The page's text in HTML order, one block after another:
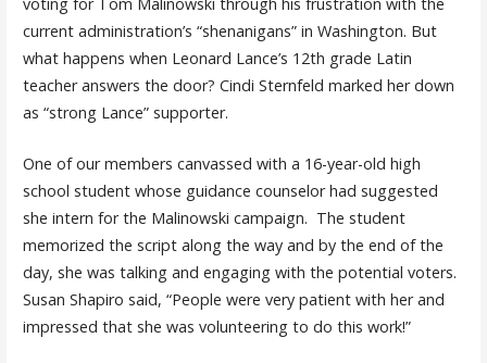
current administration’s “shenanigans” in Washington. But
what happens when Leonard Lance’s 12th grade Latin
teacher answers the door? Cindi Sternfeld marked her down
as “strong Lance” supporter.
One of our members canvassed with a 16-year-old high
school student whose guidance counselor had suggested
she intern for the Malinowski campaign. The student
memorized the script along the way and by the end of the
day, she was talking and engaging with the potential voters.
Susan Shapiro said, “People were very patient with her and
impressed that she was volunteering to do this work!”